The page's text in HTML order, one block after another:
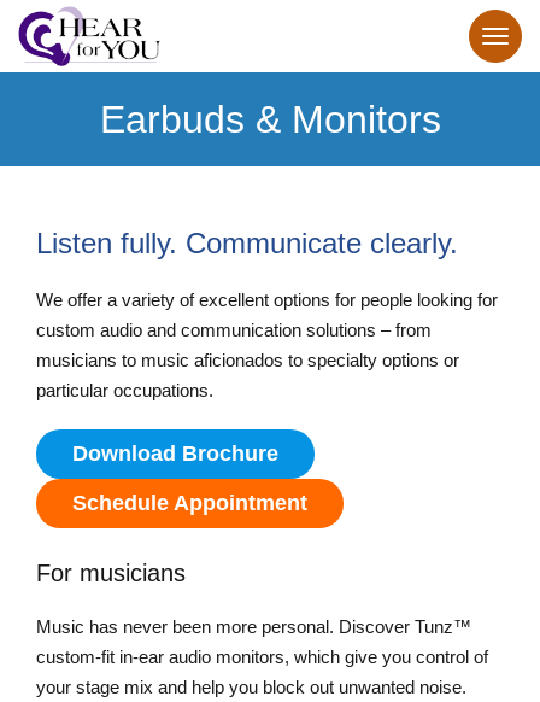
Earbuds & Monitors
Listen fully. Communicate clearly.
We offer a variety of excellent options for people looking for
custom audio and communication solutions – from
musicians to music aficionados to specialty options or
particular occupations.
Download Brochure
Schedule Appointment
For musicians
Music has never been more personal. Discover Tunz™
custom-fit in-ear audio monitors, which give you control of
your stage mix and help you block out unwanted noise.